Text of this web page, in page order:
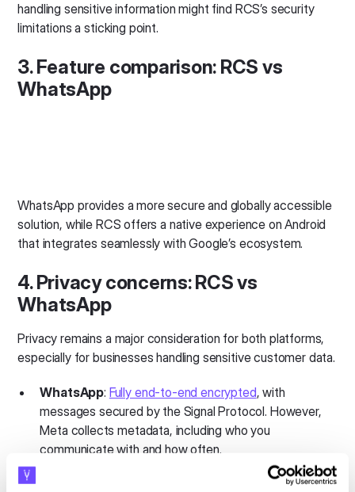
handling sensitive information might find RCS’s security
limitations a sticking point.
3. Feature comparison: RCS vs
WhatsApp
WhatsApp provides a more secure and globally accessible
solution, while RCS offers a native experience on Android
that integrates seamlessly with Google’s ecosystem.
4. Privacy concerns: RCS vs
WhatsApp
Privacy remains a major consideration for both platforms,
especially for businesses handling sensitive customer data.
WhatsApp: Fully end-to-end encrypted, with
messages secured by the Signal Protocol. However,
Meta collects metadata, including who you
communicate with and how often.
: Encryption varies and isn’t always end-to-end.